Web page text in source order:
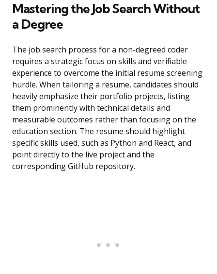
Mastering the Job Search Without
a Degree
The job search process for a non-degreed coder
requires a strategic focus on skills and verifiable
experience to overcome the initial resume screening
hurdle. When tailoring a resume, candidates should
heavily emphasize their portfolio projects, listing
them prominently with technical details and
measurable outcomes rather than focusing on the
education section. The resume should highlight
specific skills used, such as Python and React, and
point directly to the live project and the
corresponding GitHub repository.